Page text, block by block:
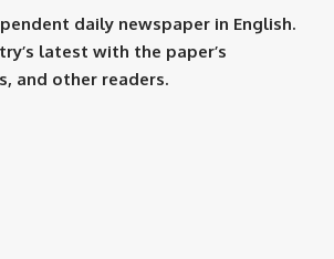
daily newspaper in English.
latest with the paper’s
and other readers.